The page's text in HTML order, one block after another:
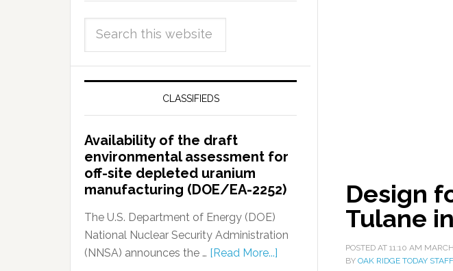
Design
Tulane
POSTED AT 11:10 AM
BY OAK RIDGE TODAY STAFF
CLASSIFIEDS
Availability of the draft
environmental assessment for
off-site depleted uranium
manufacturing (DOE/EA-2252)
The U.S. Department of Energy (DOE)
National Nuclear Security Administration
(NNSA) announces the … [Read More...]